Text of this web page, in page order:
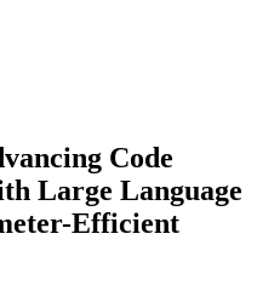
Code
Large Language
Efficient